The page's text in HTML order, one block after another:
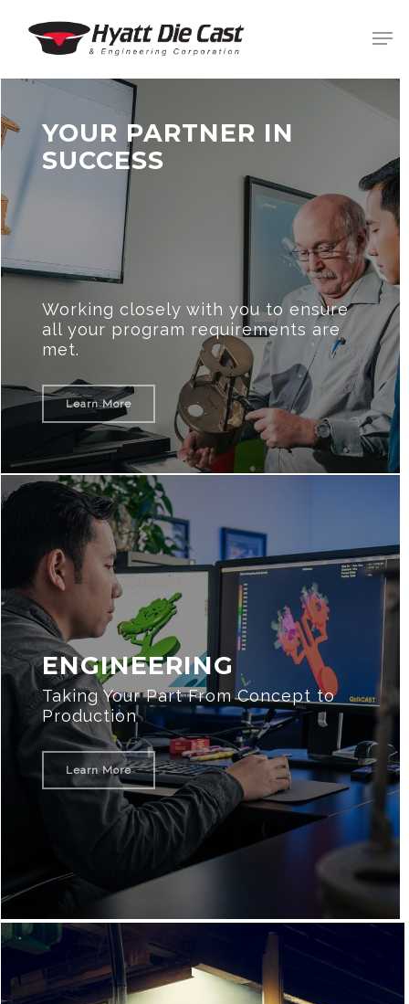
main
YOUR PARTNER IN
SUCCESS
Working closely with you to ensure
all your program requirements are
met.
Learn More
ENGINEERING
Taking Your Part From Concept to
Production
Learn More
Menu